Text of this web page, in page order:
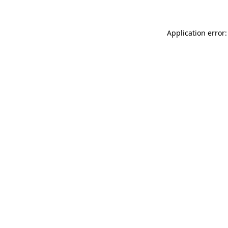
Application